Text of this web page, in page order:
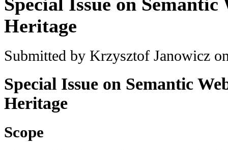
Heritage
Submitted by Krzysztof Janowicz
Special Issue on Semantic
Heritage
Scope